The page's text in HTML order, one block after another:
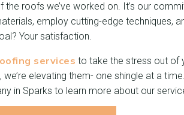
roofs we’ve worked on. It’s our
employ cutting-edge techniques,
Your satisfaction.
services to take the stress out of
elevating them- one shingle at a
in Sparks to learn more about our